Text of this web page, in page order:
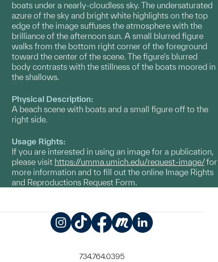
boats under a nearly-cloudless sky. The undersaturated
azure of the sky and bright white highlights on the top
edge of the image suffuses the atmosphere with the
brilliance of the afternoon sun. A small blurred figure
walks from the bottom right corner of the foreground
toward the center of the scene. The figure's blurred
body contrasts with the stillness of the boats moored in
the shallows.
Physical Description:
A beach scene with boats and a small figure off to the
right side.
Usage Rights:
If you are interested in using an image for a publication,
please visit https://umma.umich.edu/request-image/for
more information and to fill out the online Image Rights
and Reproductions Request Form.
734.764.0395